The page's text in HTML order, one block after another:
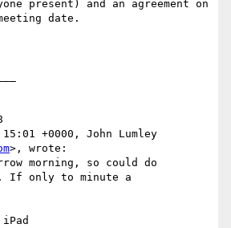
present) and an agreement on
date.
+0000, John Lumley
>, wrote:
morning, so could do
If only to minute a